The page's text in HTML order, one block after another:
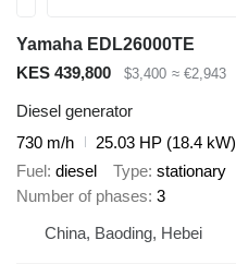
Yamaha EDL26000TE
KES 439,800
$3,400 ≈ €2,943
Diesel generator
730 m/h
25.03 HP (18.4 kW)
Fuel diesel Type stationary
Number of phases 3
China, Baoding, Hebei